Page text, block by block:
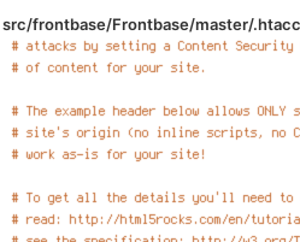
src/frontbase/Frontbase/master/